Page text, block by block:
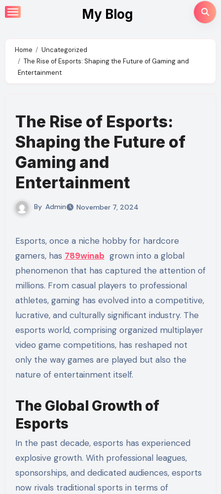
Skip
to
My Blog
Home
Uncategorized
The Rise of Esports: Shaping the Future of Gaming and
Entertainment
The Rise of Esports:
Shaping the Future of
Gaming and
Entertainment
By Admin November 7, 2024
Esports, once a niche hobby for hardcore
gamers, has 789winab grown into a global
phenomenon that has captured the attention of
millions. From casual players to professional
athletes, gaming has evolved into a competitive,
lucrative, and culturally significant industry. The
esports world, comprising organized multiplayer
video game competitions, has reshaped not
only the way games are played but also the
nature of entertainment itself.
The Global Growth of
Esports
In the past decade, esports has experienced
explosive growth. With professional leagues,
sponsorships, and dedicated audiences, esports
now rivals traditional sports in terms of